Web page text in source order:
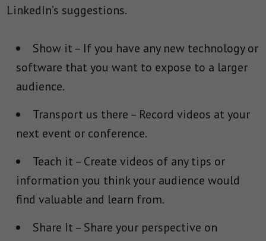
LinkedIn’s suggestions.
Show it – If you have any new technology or
software that you want to expose to a larger
audience.
Transport us there – Record videos at your
next event or conference.
Teach it – Create videos of any tips or
information you think your audience would
find valuable and learn from.
Share It – Share your perspective on